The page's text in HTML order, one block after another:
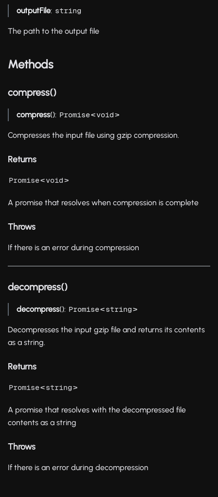
outputFile: string
The path to the output file
Methods
compress()
compress(): Promise<void>
Compresses the input file using gzip compression.
Returns
Promise<void>
A promise that resolves when compression is complete
Throws
If there is an error during compression
decompress()
decompress(): Promise<string>
Decompresses the input gzip file and returns its contents
as a string.
Returns
Promise<string>
A promise that resolves with the decompressed file
contents as a string
Throws
If there is an error during decompression